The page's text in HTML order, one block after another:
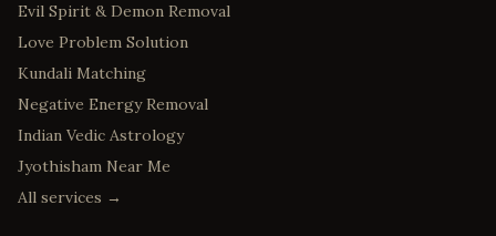
Evil Spirit & Demon Removal
Love Problem Solution
Kundali Matching
Negative Energy Removal
Indian Vedic Astrology
Jyothisham Near Me
All services →